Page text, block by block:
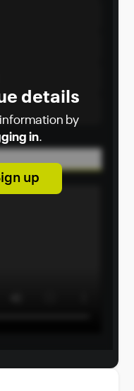
details
by
in.
up